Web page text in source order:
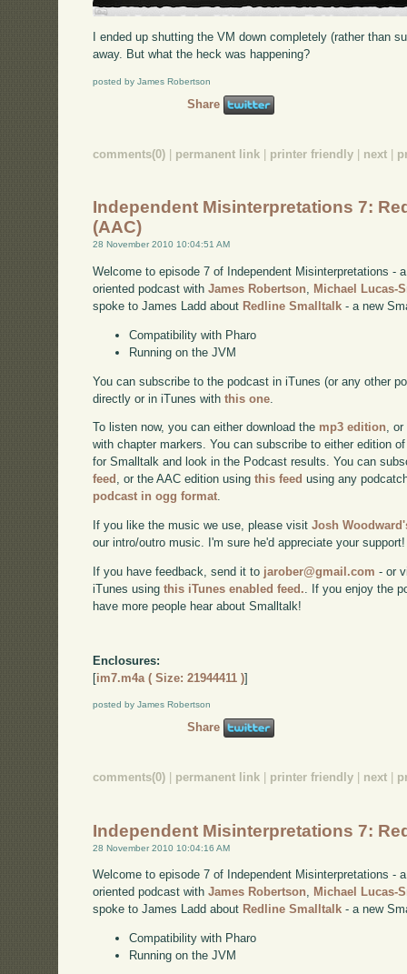
I ended up shutting the VM down completely (rather than
away. But what the heck was happening?
posted by James Robertson
Share
comments(0) permanent link printer friendly next
Independent Misinterpretations 7:
(AAC)
28 November 2010 10:04:51 AM
Welcome to episode 7 of Independent Misinterpretations -
oriented podcast withJames Robertson, Michael Lucas-
spoke to James Ladd about Redline Smalltalk - a new
Compatibility with Pharo
Running on the JVM
You can subscribe to the podcast in iTunes (or any other
directly or in iTunes withthis one
To listen now, you can either download the mp3 edition,
with chapter markers. You can subscribe to either edition
for Smalltalk and look in the Podcast results. You can
feed , or the AAC edition usingthis feed using any
podcast in ogg format.
If you like the music we use, please visitJosh
our intro/outro music. I'm sure he'd appreciate your support!
If you have feedback, send it to jarober@gmail.com - or
iTunes usingthis iTunes enabled feed.. If you enjoy the
have more people hear about Smalltalk!
Enclosures:
[im7.m4a ( Size: 21944411 )]
posted by James Robertson
Share
comments(0) permanent link printer friendly next
Independent Misinterpretations 7:
28 November 2010 10:04:16 AM
Welcome to episode 7 of Independent Misinterpretations -
oriented podcast withJames Robertson, Michael Lucas-
spoke to James Ladd about Redline Smalltalk - a new
Compatibility with Pharo
Running on the JVM